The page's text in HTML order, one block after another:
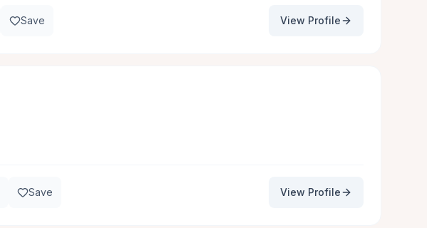
Save View Profile
Save View Profile